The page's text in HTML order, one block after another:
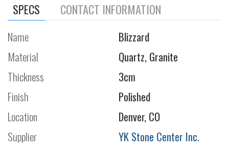
SPECS CONTACT INFORMATION
Name
Blizzard
Material
Quartz, Granite
Thickness
3cm
Finish
Polished
Location
Denver, CO
Supplier
YK Stone Center Inc.